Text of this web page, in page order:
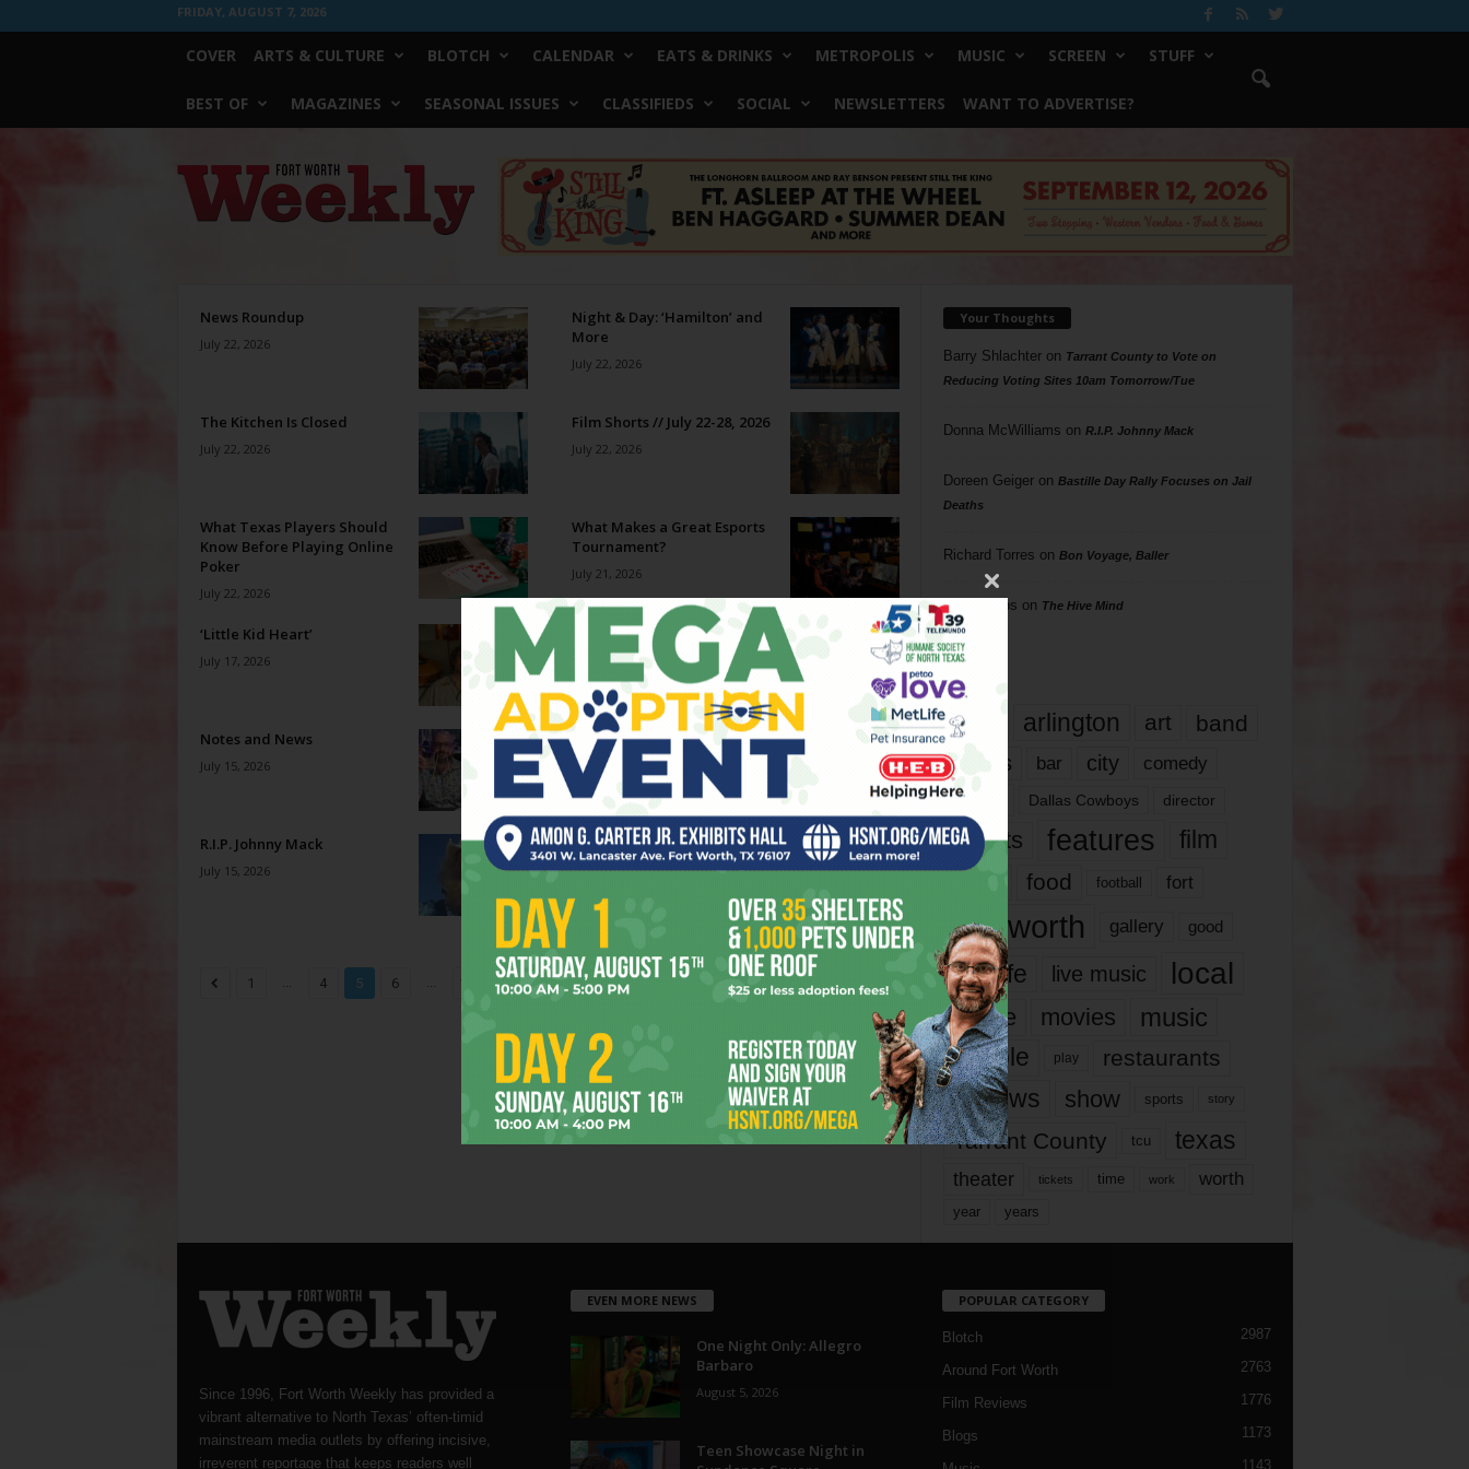
FRIDAY, AUGUST 7, 2026
COVER ARTS & CULTURE BLOTCH CALENDAR EATS & DRINKS METROPOLIS MUSIC SCREEN STUFF
BEST OF MAGAZINES SEASONAL ISSUES CLASSIFIEDS SOCIAL NEWSLETTERS WANT TO ADVERTISE?
Weekly
News Roundup
July 22, 2026
Night & Day: ‘Hamilton’ and
More
July 22, 2026
The Kitchen Is Closed
July 22, 2026
Film Shorts // July 22-28, 2026
July 22, 2026
What Texas Players Should
Know Before Playing Online
Poker
July 22, 2026
What Makes a Great Esports
Tournament?
July 21, 2026
‘Little Kid Heart’
July 17, 2026
World Cup Madness
July 15, 2026
Notes and News
July 15, 2026
The Odyssey
July 15, 2026
R.I.P. Johnny Mack
July 15, 2026
Bastille Day Rally Focuses on
Jail Deaths
1 ... 4 5 6 ... Page 5 of 1,821
Your Thoughts
Barry Shlachteron Tarrant County to Vote on
Reducing Voting Sites 10am Tomorrow/Tue
Donna McWilliams on R.I.P. Johnny Mack
Doreen Geigeron Bastille Day Rally Focuses on Jail
Deaths
Richard Torres on Bon Voyage, Baller
Phil Phillips on The Hive Mind
Tags
817 arlington art band
bands bar city comedy
dallas Dallas Cowboys director
events features
film
food football fort
fort worth gallery good
it’s life live music local
movie movies music
people play restaurants
reviews show sports story
Tarrant County tcu texas
theater tickets time work worth
year years
Since 1996, Fort Worth Weekly has provided a
vibrant alternative to North Texas’ often-timid
mainstream media outlets by offering incisive,
irreverent reportage that keeps readers well
EVEN MORE NEWS
One Night Only: Allegro
Barbaro
August 5, 2026
Teen Showcase Night in
POPULAR CATEGORY
Blotch 2987
Around Fort Worth 2763
Film Reviews 1776
Blogs 1173
1143